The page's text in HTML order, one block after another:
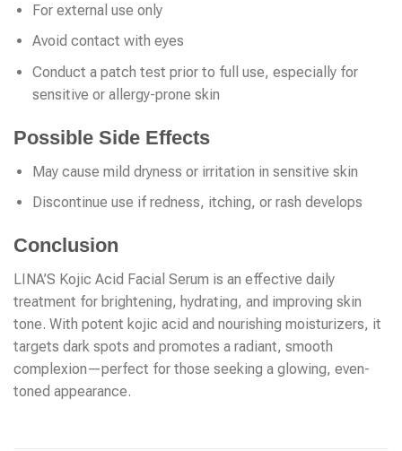
For external use only
Avoid contact with eyes
Conduct a patch test prior to full use, especially for
sensitive or allergy-prone skin
Possible Side Effects
May cause mild dryness or irritation in sensitive skin
Discontinue use if redness, itching, or rash develops
Conclusion
LINA’S Kojic Acid Facial Serum is an effective daily
treatment for brightening, hydrating, and improving skin
tone. With potent kojic acid and nourishing moisturizers, it
targets dark spots and promotes a radiant, smooth
complexion—perfect for those seeking a glowing, even-
toned appearance.